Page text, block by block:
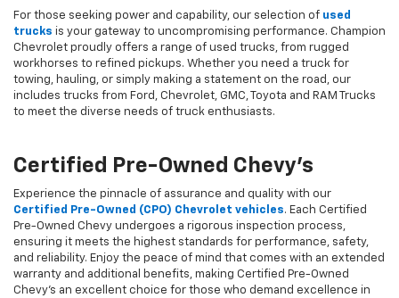
For those seeking power and capability, our selection of used
trucks is your gateway to uncompromising performance. Champion
Chevrolet proudly offers a range of used trucks, from rugged
workhorses to refined pickups. Whether you need a truck for
towing, hauling, or simply making a statement on the road, our
includes trucks from Ford, Chevrolet, GMC, Toyota and RAM Trucks
to meet the diverse needs of truck enthusiasts.
Certified Pre-Owned Chevy's
Experience the pinnacle of assurance and quality with our
Certified Pre-Owned (CPO) Chevrolet vehicles. Each Certified
Pre-Owned Chevy undergoes a rigorous inspection process,
ensuring it meets the highest standards for performance, safety,
and reliability. Enjoy the peace of mind that comes with an extended
warranty and additional benefits, making Certified Pre-Owned
Chevy's an excellent choice for those who demand excellence in